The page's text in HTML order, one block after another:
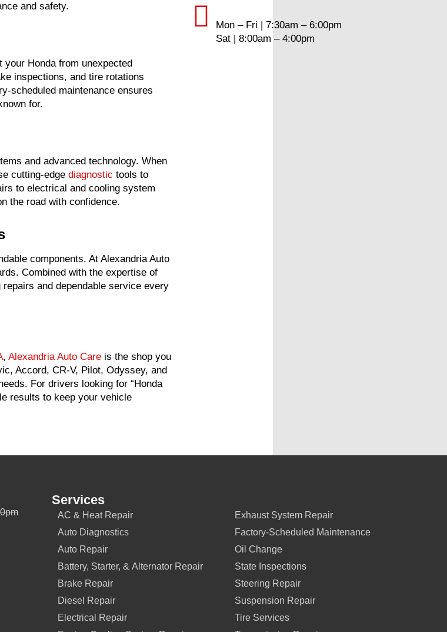
and safety.
Honda from unexpected
inspections, and tire rotations
scheduled maintenance ensures
for.
and advanced technology. When
cutting-edge diagnostic tools to
to electrical and cooling system
the road with confidence.
components. At Alexandria Auto
Combined with the expertise of
and dependable service every
, Alexandria Auto Care is the shop you
Accord, CR-V, Pilot, Odyssey, and
For drivers looking for “Honda
results to keep your vehicle
Mon – Fri | 7:30am – 6:00pm
Sat | 8:00am – 4:00pm
Services
AC & Heat Repair
Auto Diagnostics
Auto Repair
Battery, Starter, & Alternator Repair
Brake Repair
Diesel Repair
Electrical Repair
Exhaust System Repair
Factory-Scheduled Maintenance
Oil Change
State Inspections
Steering Repair
Suspension Repair
Tire Services